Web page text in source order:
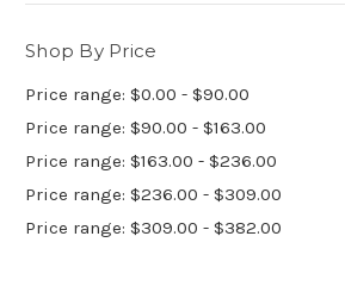
Shop By Price
Price range: $0.00 - $90.00
Price range: $90.00 - $163.00
Price range: $163.00 - $236.00
Price range: $236.00 - $309.00
Price range: $309.00 - $382.00